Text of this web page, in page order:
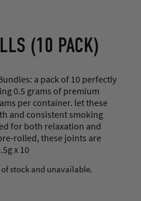
(10 PACK)
a pack of 10 perfectly
0.5 grams of premium
per container. let these
and consistent smoking
for both relaxation and
rolled, these joints are
x 10
stock and unavailable.